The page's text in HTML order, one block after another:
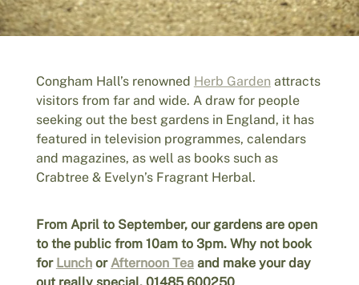
Congham Hall’s renowned Herb Garden attracts
visitors from far and wide. A draw for people
seeking out the best gardens in England, it has
featured in television programmes, calendars
and magazines, as well as books such as
Crabtree & Evelyn’s Fragrant Herbal.
From April to September, our gardens are open
to the public from 10am to 3pm. Why not book
for Lunchor Afternoon Teaand make your day